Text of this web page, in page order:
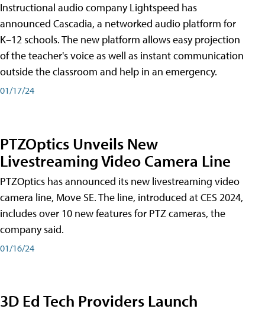
Instructional audio company Lightspeed has
announced Cascadia, a networked audio platform for
K–12 schools. The new platform allows easy projection
of the teacher's voice as well as instant communication
outside the classroom and help in an emergency.
01/17/24
PTZOptics Unveils New
Livestreaming Video Camera Line
PTZOptics has announced its new livestreaming video
camera line, Move SE. The line, introduced at CES 2024,
includes over 10 new features for PTZ cameras, the
company said.
01/16/24
3D Ed Tech Providers Launch